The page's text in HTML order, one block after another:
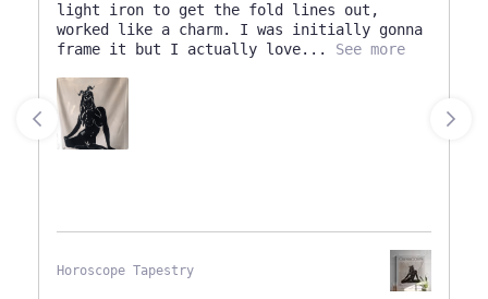
light iron to get the fold lines out,
worked like a charm. I was initially gonna
frame it but I actually love
See more
Horoscope Tapestry